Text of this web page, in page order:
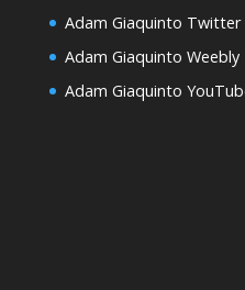
Adam Giaquinto Twitter
Adam Giaquinto Weebly
Adam Giaquinto